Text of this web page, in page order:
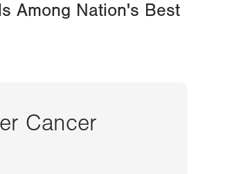
Among Nation's Best
Cancer